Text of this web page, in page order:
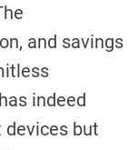
and savings
indeed
devices but